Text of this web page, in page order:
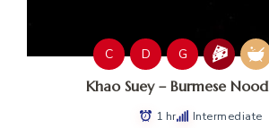
C D G
Khao Suey – Burmese
1 hr Intermediate